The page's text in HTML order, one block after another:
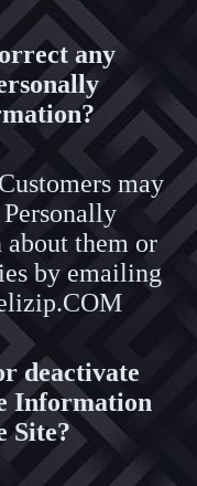
any
may
them or
by emailing
deactivate
Information
Site?